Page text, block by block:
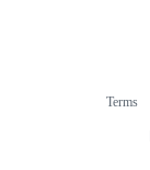
Terms